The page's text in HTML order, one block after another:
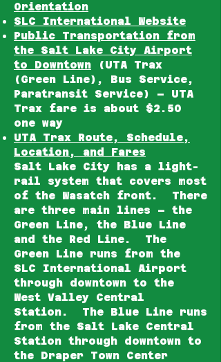
Orientation
SLC International Website
Public Transportation from
the Salt Lake City Airport
to Downtown (UTA Trax
(Green Line), Bus Service,
Paratransit Service) – UTA
Trax fare is about $2.50
one way
UTA Trax Route, Schedule,
Location, and Fares
Salt Lake City has a light-
rail system that covers most
of the Wasatch front. There
are three main lines – the
Green Line, the Blue Line
and the Red Line. The
Green Line runs from the
SLC International Airport
through downtown to the
West Valley Central
Station. The Blue Line runs
from the Salt Lake Central
Station through downtown to
the Draper Town Center